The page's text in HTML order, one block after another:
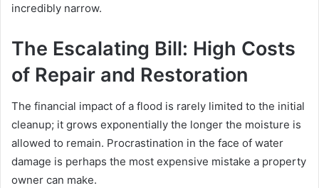
incredibly narrow.
The Escalating Bill: High Costs
of Repair and Restoration
The financial impact of a flood is rarely limited to the initial
cleanup; it grows exponentially the longer the moisture is
allowed to remain. Procrastination in the face of water
damage is perhaps the most expensive mistake a property
owner can make.